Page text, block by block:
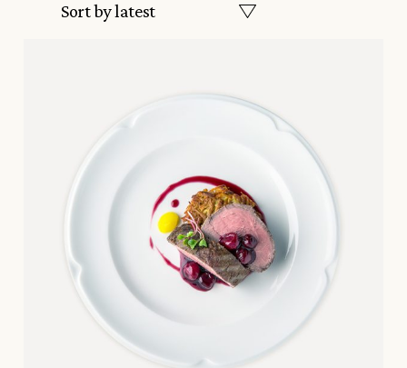
Sort by latest